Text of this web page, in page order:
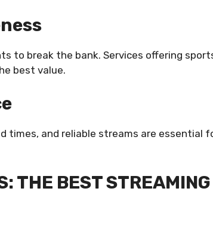
to break the bank. Services offering
best value.
times, and reliable streams are essential
THE BEST